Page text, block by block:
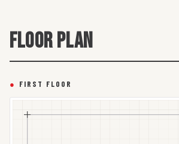
FLOOR PLAN
● FIRST FLOOR